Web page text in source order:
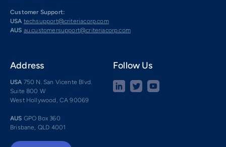
Customer Support:
USA techsupport@criteriacorp.com
AUS au.customersupport@criteriacorp.com
Address
USA 750 N. San Vicente Blvd.
Suite 800 W
West Hollywood, CA 90069
AUS GPO Box 360
Brisbane, QLD 4001
Follow Us